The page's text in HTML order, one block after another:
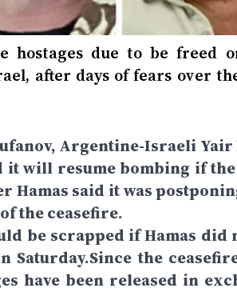
hostages due to be freed
after days of fears over
Argentine-Israeli Yair
it will resume bombing if
Hamas said it was
the ceasefire.
be scrapped if Hamas did
Saturday.Since the
have been released in